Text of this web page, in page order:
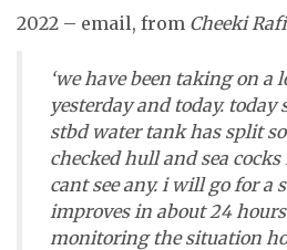
2022 – email, from Cheeki
‘we have been taking on a
yesterday and today.
stbd water tank has split
checked hull and sea
cant see any. i will go for a
improves in about 24
monitoring the situation